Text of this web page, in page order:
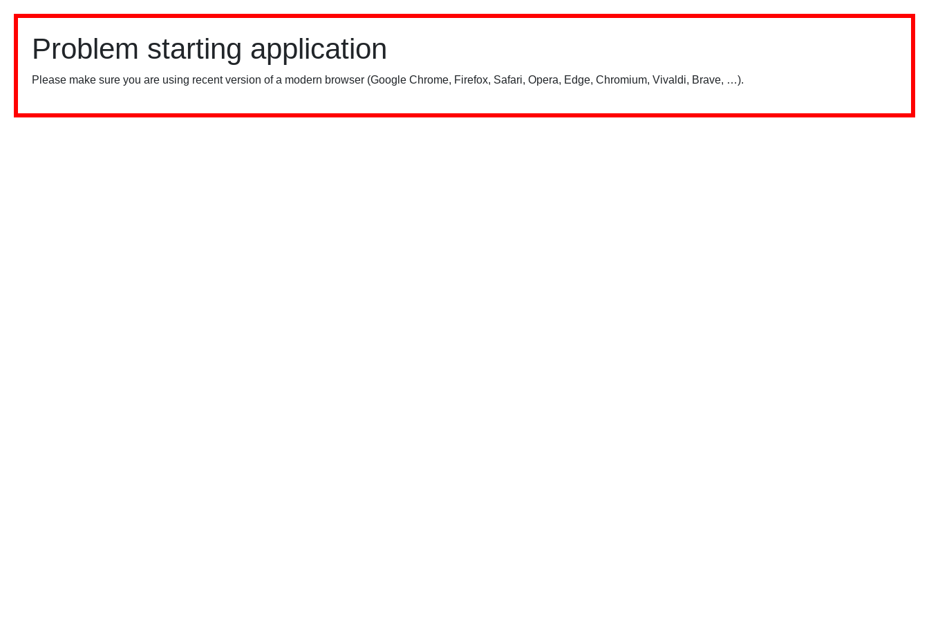
Problem starting application
Please make sure you are using recent version of a modern browser (Google Chrome, Firefox, Safari, Opera, Edge, Chromium, Vivaldi, Brave, …).